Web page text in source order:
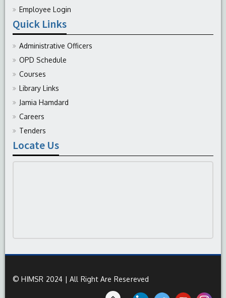
Employee Login
Quick Links
Administrative Officers
OPD Schedule
Courses
Library Links
Jamia Hamdard
Careers
Tenders
Locate Us
© HIMSR 2024 | All Right Are Resereved